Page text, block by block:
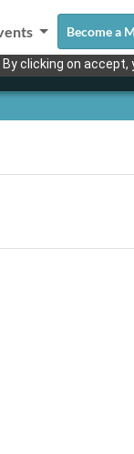
clicking on
Become a